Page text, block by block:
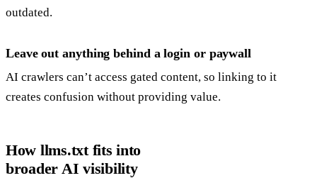
outdated.
Leave out anything behind a login or paywall
AI crawlers can’t access gated content, so linking to it
creates confusion without providing value.
How llms.txt fits into
broader AI visibility